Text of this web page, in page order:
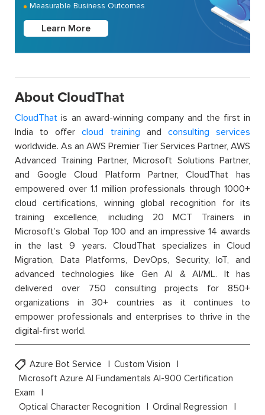
Measurable Business Outcomes
Learn More
About CloudThat
CloudThat is an award-winning company and the first in
India to offercloud training and consulting services
worldwide. As an AWS Premier Tier Services Partner, AWS
Advanced Training Partner, Microsoft Solutions Partner,
and Google Cloud Platform Partner, CloudThat has
empowered over 1.1 million professionals through 1000+
cloud certifications, winning global recognition for its
training excellence, including 20 MCT Trainers in
Microsoft’s Global Top 100 and an impressive 14 awards
in the last 9 years. CloudThat specializes in Cloud
Migration, Data Platforms, DevOps, Security, IoT, and
advanced technologies like Gen AI & AI/ML. It has
delivered over 750 consulting projects for 850+
organizations in 30+ countries as it continues to
empower professionals and enterprises to thrive in the
digital-first world.
Azure Bot Service
Custom Vision
Microsoft Azure AI Fundamentals AI-900 Certification
Exam
Optical Character Recognition
Ordinal Regression